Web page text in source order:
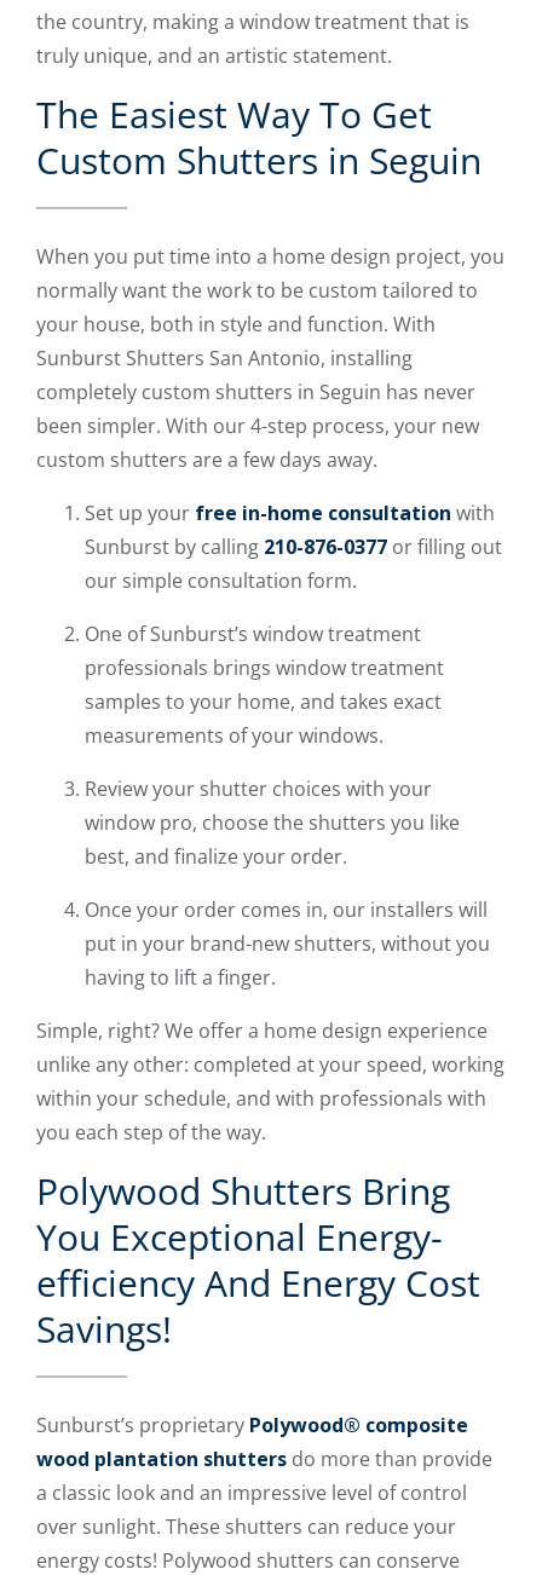
the country, making a window treatment that is
truly unique, and an artistic statement.
The Easiest Way To Get
Custom Shutters in Seguin
When you put time into a home design project, you
normally want the work to be custom tailored to
your house, both in style and function. With
Sunburst Shutters San Antonio, installing
completely custom shutters in Seguin has never
been simpler. With our 4-step process, your new
custom shutters are a few days away.
Set up your free in-home consultation with
Sunburst by calling 210-876-0377 or filling out
our simple consultation form.
One of Sunburst’s window treatment
professionals brings window treatment
samples to your home, and takes exact
measurements of your windows.
Review your shutter choices with your
window pro, choose the shutters you like
best, and finalize your order.
Once your order comes in, our installers will
put in your brand-new shutters, without you
having to lift a finger.
Simple, right? We offer a home design experience
unlike any other: completed at your speed, working
within your schedule, and with professionals with
you each step of the way.
Polywood Shutters Bring
You Exceptional Energy-
efficiency And Energy Cost
Savings!
Sunburst’s proprietary Polywood® composite
wood plantation shutters do more than provide
a classic look and an impressive level of control
over sunlight. These shutters can reduce your
energy costs! Polywood shutters can conserve